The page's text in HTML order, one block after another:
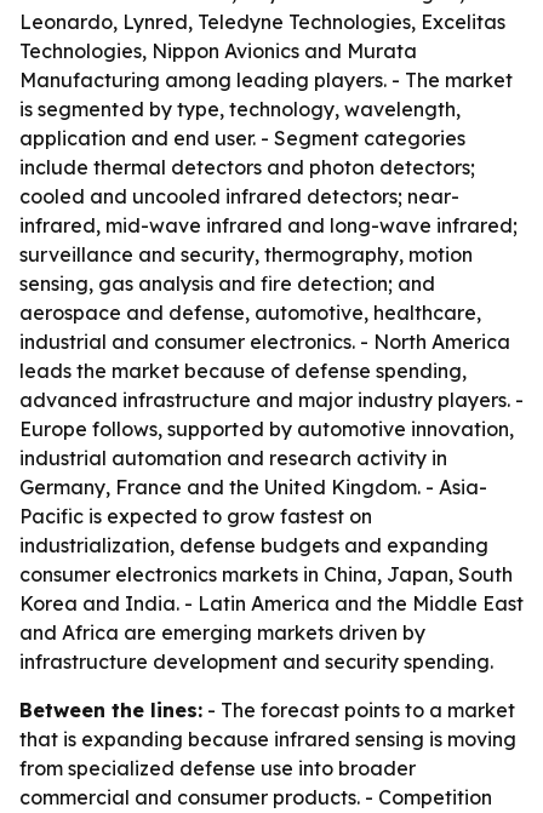
Leonardo, Lynred, Teledyne Technologies, Excelitas
Technologies, Nippon Avionics and Murata
Manufacturing among leading players. - The market
is segmented by type, technology, wavelength,
application and end user. - Segment categories
include thermal detectors and photon detectors;
cooled and uncooled infrared detectors; near-
infrared, mid-wave infrared and long-wave infrared;
surveillance and security, thermography, motion
sensing, gas analysis and fire detection; and
aerospace and defense, automotive, healthcare,
industrial and consumer electronics. - North America
leads the market because of defense spending,
advanced infrastructure and major industry players. -
Europe follows, supported by automotive innovation,
industrial automation and research activity in
Germany, France and the United Kingdom. - Asia-
Pacific is expected to grow fastest on
industrialization, defense budgets and expanding
consumer electronics markets in China, Japan, South
Korea and India. - Latin America and the Middle East
and Africa are emerging markets driven by
infrastructure development and security spending.
Between the lines: - The forecast points to a market
that is expanding because infrared sensing is moving
from specialized defense use into broader
commercial and consumer products. - Competition